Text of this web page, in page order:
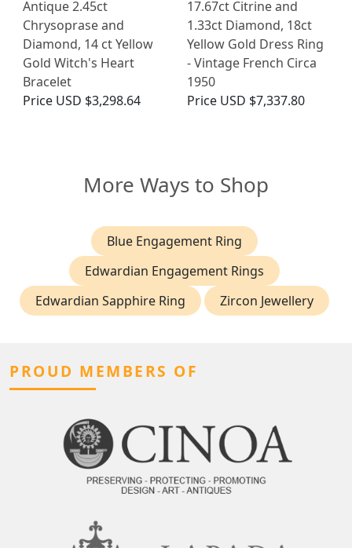
Antique 2.45ct
Chrysoprase and
Diamond, 14 ct Yellow
Gold Witch's Heart
Bracelet
Price USD $3,298.64
17.67ct Citrine and
1.33ct Diamond, 18ct
Yellow Gold Dress Ring
- Vintage French Circa
1950
Price USD $7,337.80
More Ways to Shop
Blue Engagement Ring
Edwardian Engagement Rings
Edwardian Sapphire Ring
Zircon Jewellery
PROUD MEMBERS OF